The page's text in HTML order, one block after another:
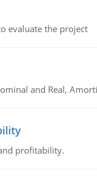
evaluate the project
and Real,
profitability.